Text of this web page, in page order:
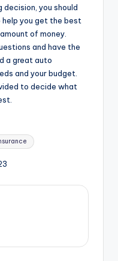
decision, you should
you get the best
of money.
and have the
a great auto
and your budget.
to decide what